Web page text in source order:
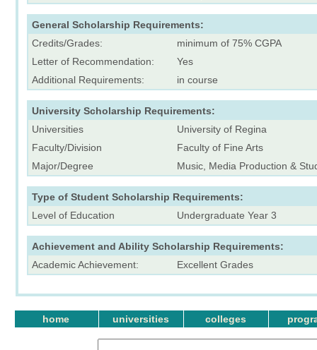
General Scholarship Requirements:
Credits/Grades:
minimum of 75% CGPA
Letter of Recommendation:
Yes
Additional Requirements:
in course
University Scholarship Requirements:
Universities
University of Regina
Faculty/Division
Faculty of Fine Arts
Major/Degree
Music, Media Production &
Type of Student Scholarship Requirements:
Level of Education
Undergraduate Year 3
Achievement and Ability Scholarship Requirements:
Academic Achievement:
Excellent Grades
home universities colleges